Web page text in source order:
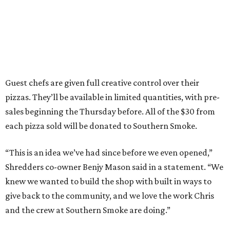
Guest chefs are given full creative control over their
pizzas. They’ll be available in limited quantities, with pre-
sales beginning the Thursday before. All of the $30 from
each pizza sold will be donated to Southern Smoke.
“This is an idea we’ve had since before we even opened,”
Shredders co-owner Benjy Mason said in a statement. “We
knew we wanted to build the shop with built in ways to
give back to the community, and we love the work Chris
and the crew at Southern Smoke are doing.”